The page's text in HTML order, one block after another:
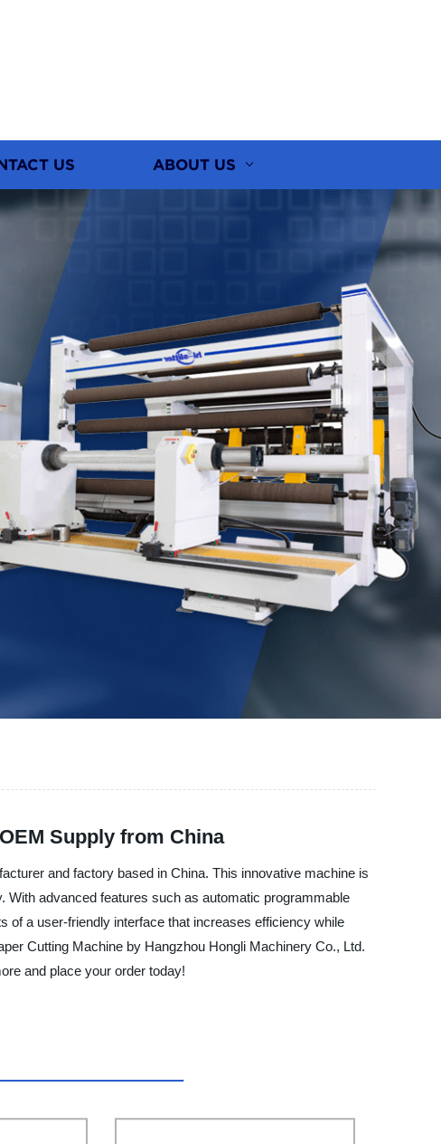
US ABOUT US
Supply from China
and factory based in China. This innovative machine is
With advanced features such as automatic programmable
of a user-friendly interface that increases efficiency while
Cutting Machine by Hangzhou Hongli Machinery Co., Ltd.
and place your order today!